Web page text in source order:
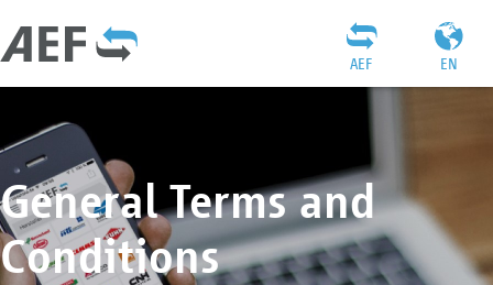
EN
AEF
General Terms and
Conditions